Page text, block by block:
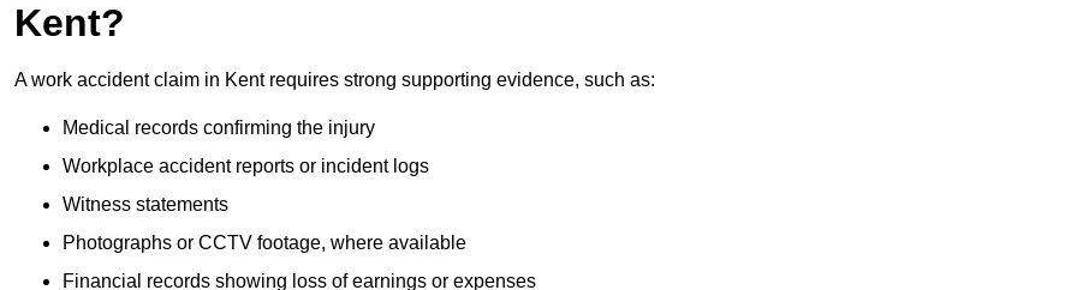
Kent?
A work accident claim in Kent requires strong supporting evidence, such as:
Medical records confirming the injury
Workplace accident reports or incident logs
Witness statements
Photographs or CCTV footage, where available
Financial records showing loss of earnings or expenses